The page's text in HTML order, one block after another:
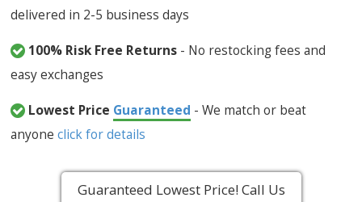
delivered in 2-5 business days
100% Risk Free Returns - No restocking fees and
easy exchanges
Lowest Price Guaranteed - We match or beat
anyoneclick for details
Guaranteed Lowest Price! Call Us